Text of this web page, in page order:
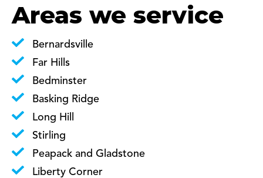
Areas we service
Bernardsville
Far Hills
Bedminster
Basking Ridge
Long Hill
Stirling
Peapack and Gladstone
Liberty Corner